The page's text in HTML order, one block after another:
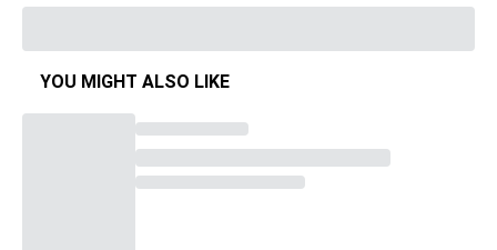
YOU MIGHT ALSO LIKE